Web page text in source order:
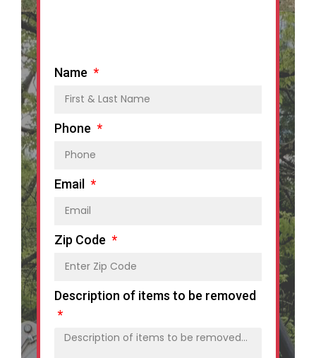
Name
Phone
Email
Zip Code
Description of items to be removed